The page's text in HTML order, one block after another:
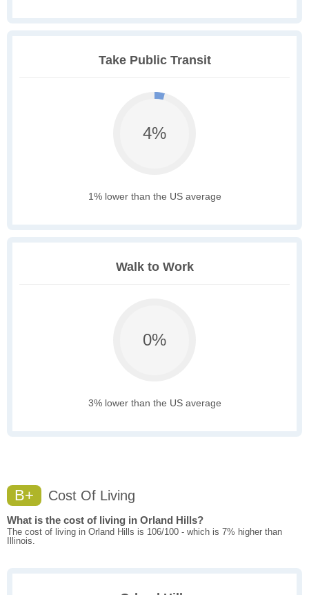
Take Public Transit
4%
1% lower than the US average
Walk to Work
0%
3% lower than the US average
B+ Cost Of Living
What is the cost of living in Orland Hills?
The cost of living in Orland Hills is 106/100 - which is 7% higher than
Illinois.